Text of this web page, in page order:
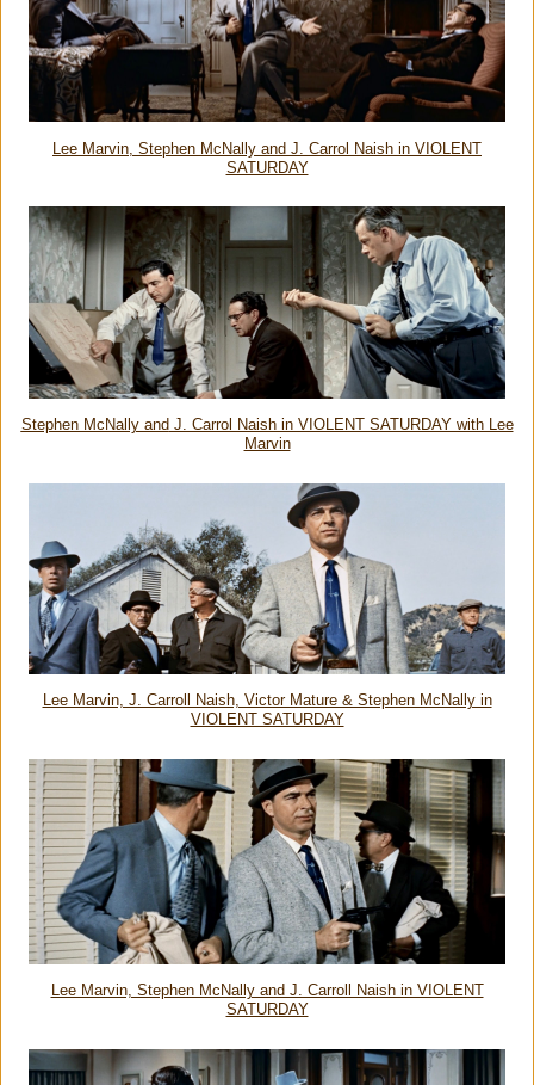
Lee Marvin, Stephen McNally and J. Carrol Naish in VIOLENT
SATURDAY
Stephen McNally and J. Carrol Naish in VIOLENT SATURDAY with Lee
Marvin
Lee Marvin, J. Carroll Naish, Victor Mature & Stephen McNally in
VIOLENT SATURDAY
Lee Marvin, Stephen McNally and J. Carroll Naish in VIOLENT
SATURDAY